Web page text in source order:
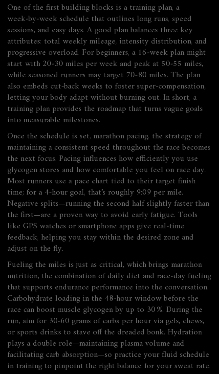
One of the first building blocks is a training plan, a
week‑by‑week schedule that outlines long runs, speed
sessions, and easy days. A good plan balances three key
attributes: total weekly mileage, intensity distribution, and
progressive overload. For beginners, a 16‑week plan might
start with 20‑30 miles per week and peak at 50‑55 miles,
while seasoned runners may target 70‑80 miles. The plan
also embeds cut‑back weeks to foster super‑compensation,
letting your body adapt without burning out. In short, a
training plan provides the roadmap that turns vague goals
into measurable milestones.
Once the schedule is set, marathon pacing, the strategy of
maintaining a consistent speed throughout the race becomes
the next focus. Pacing influences how efficiently you use
glycogen stores and how comfortable you feel on race day.
Most runners use a pace chart tied to their target finish
time; for a 4‑hour goal, that’s roughly 9:09 per mile.
Negative splits—running the second half slightly faster than
the first—are a proven way to avoid early fatigue. Tools
like GPS watches or smartphone apps give real‑time
feedback, helping you stay within the desired zone and
adjust on the fly.
Fueling the miles is just as critical, which brings marathon
nutrition, the combination of daily diet and race‑day fueling
that supports endurance performance into the conversation.
Carbohydrate loading in the 48‑hour window before the
race can boost muscle glycogen by up to 30 %. During the
run, aim for 30‑60 grams of carbs per hour via gels, chews,
or sports drinks to stave off the dreaded bonk. Hydration
plays a double role—maintaining plasma volume and
facilitating carb absorption—so practice your fluid schedule
in training to pinpoint the right balance for your sweat rate.